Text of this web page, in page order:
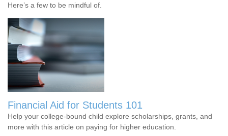
Here’s a few to be mindful of.
Financial Aid for Students 101
Help your college-bound child explore scholarships, grants, and
more with this article on paying for higher education.